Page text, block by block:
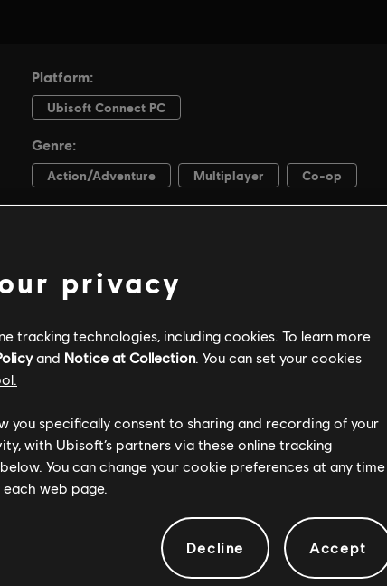
privacy
tracking technologies, including cookies. To learn more
and Notice at Collection. You can set your cookies
you specifically consent to sharing and recording of your
with Ubisoft’s partners via these online tracking
You can change your cookie preferences at any time
web page.
Decline Accept